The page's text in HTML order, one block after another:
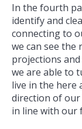
In the fourth
identify and
connecting to
we can see
projections
we are able to
live in the here
direction of our
in line with our